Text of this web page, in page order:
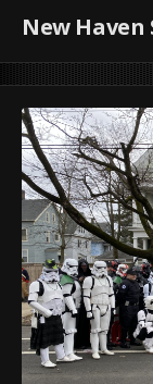
New Haven